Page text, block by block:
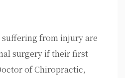
from injury are
surgery if their first
of Chiropractic,